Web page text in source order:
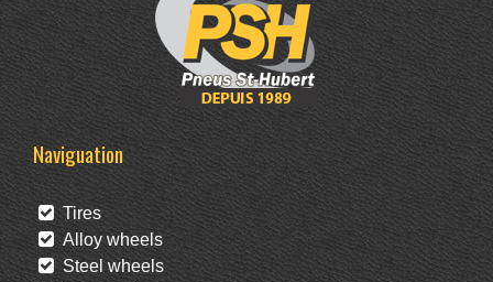
Naviguation
Tires
Alloy wheels
Steel wheels